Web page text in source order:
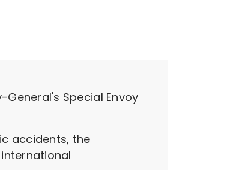
Special Envoy
accidents, the